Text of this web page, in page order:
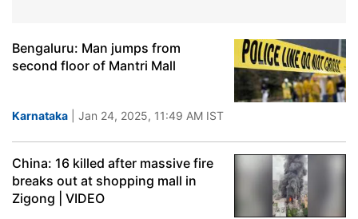
Bengaluru: Man jumps from
second floor of Mantri Mall
Karnataka | Jan 24, 2025, 11:49 AM IST
China: 16 killed after massive fire
breaks out at shopping mall in
Zigong | VIDEO